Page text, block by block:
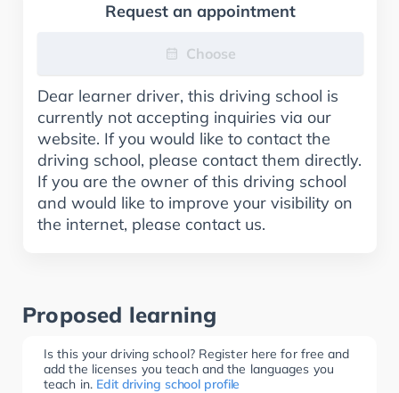
Request an appointment
Choose
Dear learner driver, this driving school is
currently not accepting inquiries via our
website. If you would like to contact the
driving school, please contact them directly.
If you are the owner of this driving school
and would like to improve your visibility on
the internet, please contact us.
Proposed learning
Is this your driving school? Register here for free and
add the licenses you teach and the languages you
teach in. Edit driving school profile